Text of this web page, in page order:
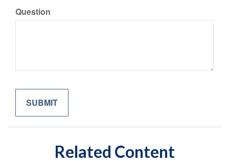
Question
Related Content